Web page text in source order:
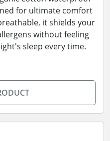
for ultimate comfort
it shields your
without feeling
sleep every time.